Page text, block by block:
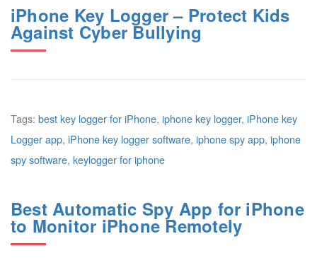
iPhone Key Logger – Protect Kids
Against Cyber Bullying
Tags: best key logger for iPhone, iphone key logger, iPhone key
Logger app, iPhone key logger software, iphone spy app, iphone
spy software, keylogger for iphone
Best Automatic Spy App for iPhone
to Monitor iPhone Remotely